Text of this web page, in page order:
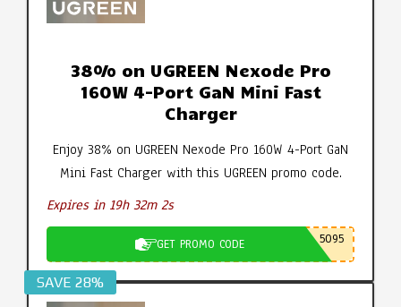
38% on UGREEN Nexode Pro
160W 4-Port GaN Mini Fast
Charger
Enjoy 38% on UGREEN Nexode Pro 160W 4-Port GaN
Mini Fast Charger with this UGREEN promo code.
Expires in 19h 32m 1s
GET PROMO CODE 5095
SAVE 28%